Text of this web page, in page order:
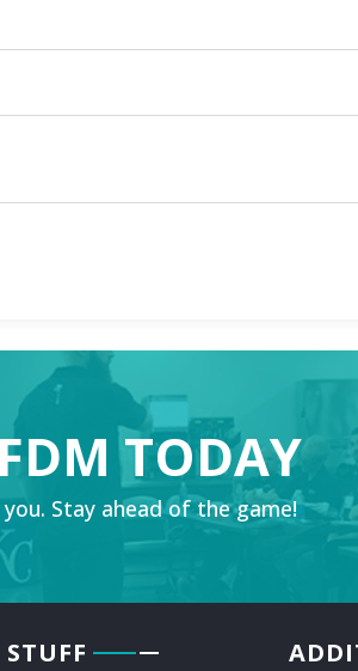
TODAY
Stay ahead of the game!